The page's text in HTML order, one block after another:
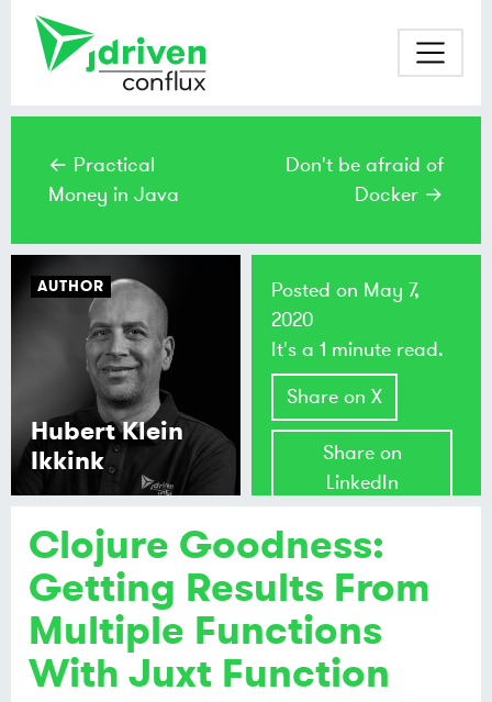
← Practical
Money in Java
Don't be afraid of
Docker →
Clojure Goodness:
Getting Results From
Multiple Functions
With Juxt Function
AUTHOR
Hubert Klein
Ikkink
Posted on May 7,
2020
It's a 1 minute read.
Share on X
Share on
LinkedIn
Share on
Mastodon
Share on
Bluesky